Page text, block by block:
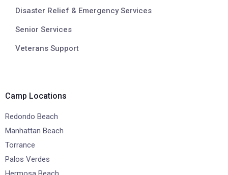
Disaster Relief & Emergency Services
Senior Services
Veterans Support
Camp Locations
Redondo Beach
Manhattan Beach
Torrance
Palos Verdes